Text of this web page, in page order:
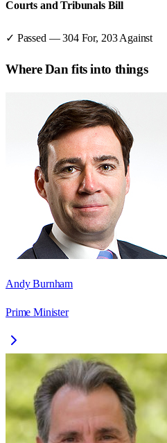
Courts and Tribunals Bill
✓ Passed —304For, 203 Against
WhereDanfits into things
Andy Burnham
Prime Minister